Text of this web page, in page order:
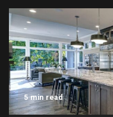
5 min read